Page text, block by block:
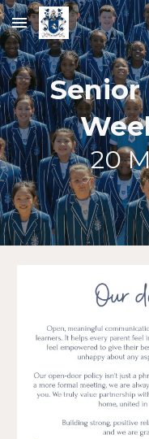
Skip to main content
Senior
20